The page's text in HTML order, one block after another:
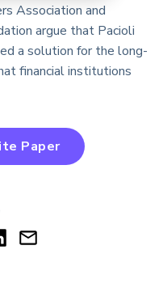
Association and
argue that Pacioli
a solution for the long-
financial institutions
Paper